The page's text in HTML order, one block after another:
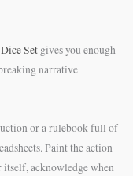
Set gives you enough
narrative
or a rulebook full of
Paint the action
acknowledge when